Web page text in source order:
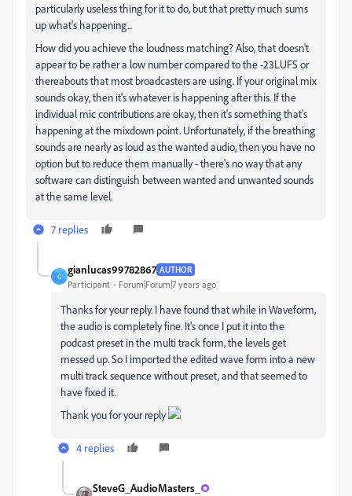
particularly useless thing for it to do, but that pretty much sums
up what's happening...
How did you achieve the loudness matching? Also, that doesn't
appear to be rather a low number compared to the -23LUFS or
thereabouts that most broadcasters are using. If your original mix
sounds okay, then it's whatever is happening after this. If the
individual mic contributions are okay, then it's something that's
happening at the mixdown point. Unfortunately, if the breathing
sounds are nearly as loud as the wanted audio, then you have no
option but to reduce them manually - there's no way that any
software can distinguish between wanted and unwanted sounds
at the same level.
7 replies
G
gianlucas99782867 AUTHOR
Participant Forum|Forum|7 years ago
Thanks for your reply. I have found that while in Waveform,
the audio is completely fine. It's once I put it into the
podcast preset in the multi track form, the levels get
messed up. So I imported the edited wave form into a new
multi track sequence without preset, and that seemed to
have fixed it.
Thank you for your reply
4 replies
SteveG_AudioMasters_